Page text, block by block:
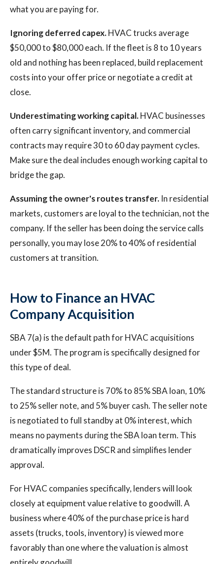
what you are paying for.
Ignoring deferred capex.HVAC trucks average
$50,000 to $80,000 each. If the fleet is 8 to 10 years
old and nothing has been replaced, build replacement
costs into your offer price or negotiate a credit at
close.
Underestimating working capital.HVAC businesses
often carry significant inventory, and commercial
contracts may require 30 to 60 day payment cycles.
Make sure the deal includes enough working capital to
bridge the gap.
Assuming the owner's routes transfer. In residential
markets, customers are loyal to the technician, not the
company. If the seller has been doing the service calls
personally, you may lose 20% to 40% of residential
customers at transition.
How to Finance an HVAC
Company Acquisition
SBA 7(a) is the default path for HVAC acquisitions
under $5M. The program is specifically designed for
this type of deal.
The standard structure is 70% to 85% SBA loan, 10%
to 25% seller note, and 5% buyer cash. The seller note
is negotiated to full standby at 0% interest, which
means no payments during the SBA loan term. This
dramatically improves DSCR and simplifies lender
approval.
For HVAC companies specifically, lenders will look
closely at equipment value relative to goodwill. A
business where 40% of the purchase price is hard
assets (trucks, tools, inventory) is viewed more
favorably than one where the valuation is almost